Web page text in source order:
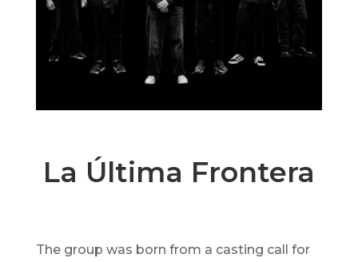
La Última Frontera
The group was born from a casting call for